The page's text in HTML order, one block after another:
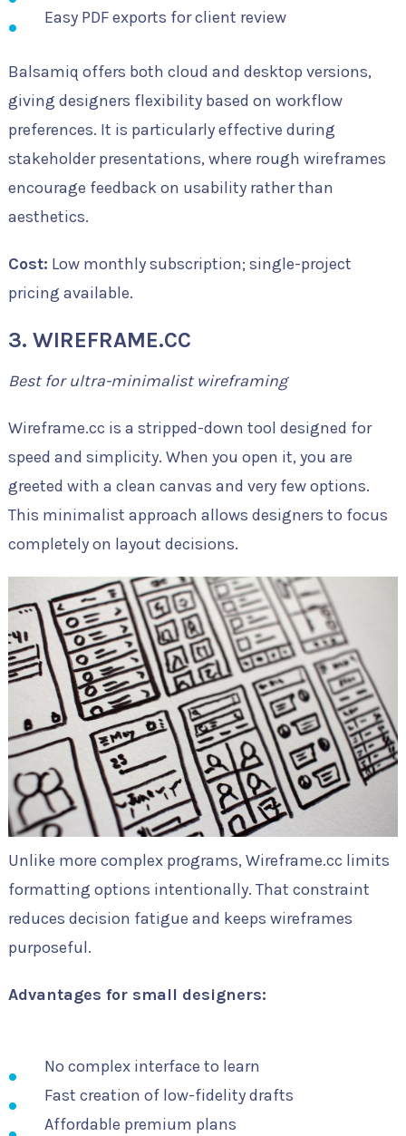
Easy PDF exports for client review
Balsamiq offers both cloud and desktop versions,
giving designers flexibility based on workflow
preferences. It is particularly effective during
stakeholder presentations, where rough wireframes
encourage feedback on usability rather than
aesthetics.
Cost: Low monthly subscription; single-project
pricing available.
3. WIREFRAME.CC
Best for ultra-minimalist wireframing
Wireframe.cc is a stripped-down tool designed for
speed and simplicity. When you open it, you are
greeted with a clean canvas and very few options.
This minimalist approach allows designers to focus
completely on layout decisions.
Unlike more complex programs, Wireframe.cc limits
formatting options intentionally. That constraint
reduces decision fatigue and keeps wireframes
purposeful.
Advantages for small designers:
No complex interface to learn
Fast creation of low-fidelity drafts
Affordable premium plans